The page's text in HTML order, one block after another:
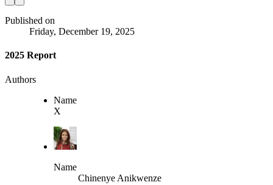
Published on
Friday, December 19, 2025
2025 Report
Authors
Name
X
Name
Chinenye Anikwenze